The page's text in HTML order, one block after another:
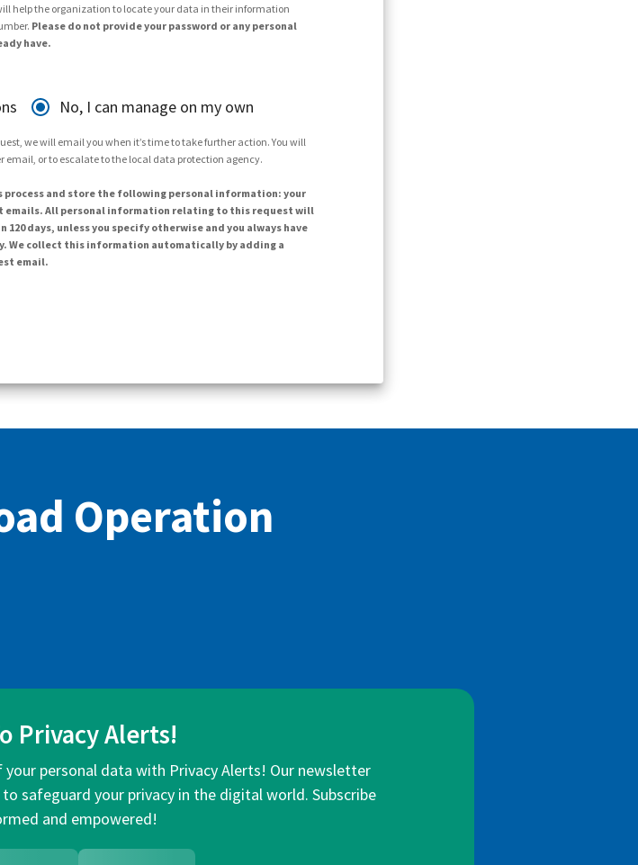
help the organization to locate your data in their information
Please do not provide your password or any personal
have.
No, I can manage on my own
we will email you when it’s time to take further action. You will
or to escalate to the local data protection agency.
and store the following personal information: your
emails. All personal information relating to this request will
days, unless you specify otherwise and you always have
We collect this information automatically by adding a
email.
Operation
Privacy Alerts!
personal data with Privacy Alerts! Our newsletter
safeguard your privacy in the digital world. Subscribe
and empowered!